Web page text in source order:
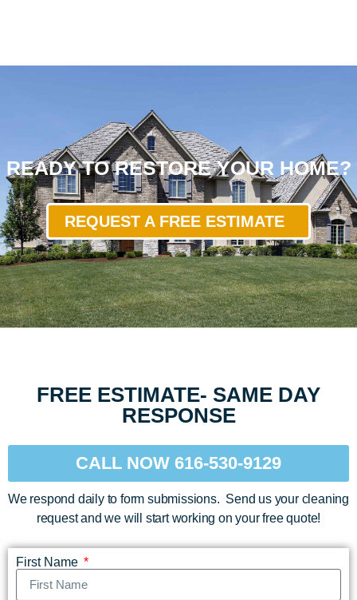
READY TO RESTORE YOUR HOME?
REQUEST A FREE ESTIMATE
FREE ESTIMATE- SAME DAY
RESPONSE
CALL NOW 616-530-9129
We respond daily to form submissions. Send us your cleaning
request and we will start working on your free quote!
First Name